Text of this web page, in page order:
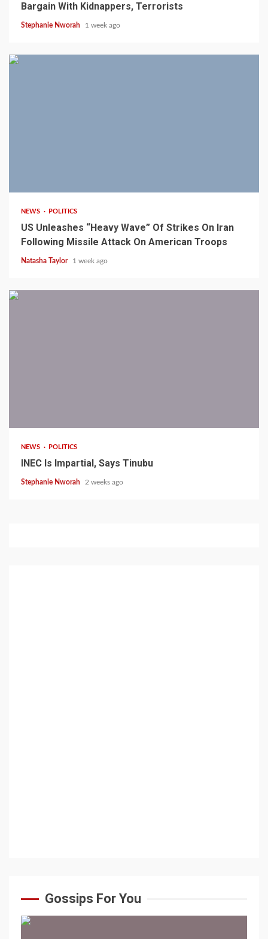
Bargain With Kidnappers, Terrorists
Stephanie Nworah 1 week ago
NEWS POLITICS
US Unleashes “Heavy Wave” Of Strikes On Iran
Following Missile Attack On American Troops
Natasha Taylor 1 week ago
NEWS POLITICS
INEC Is Impartial, Says Tinubu
Stephanie Nworah 2 weeks ago
Gossips For You